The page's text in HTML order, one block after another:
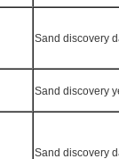
Sand discovery
Sand discovery
Sand discovery